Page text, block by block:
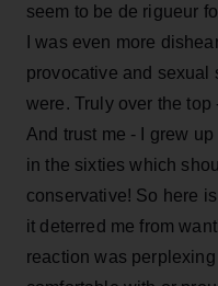
seem to be de rigueur
I was even more
provocative and sexual
were. Truly over the top
And trust me - I grew
in the sixties which
conservative! So here
it deterred me from
reaction was